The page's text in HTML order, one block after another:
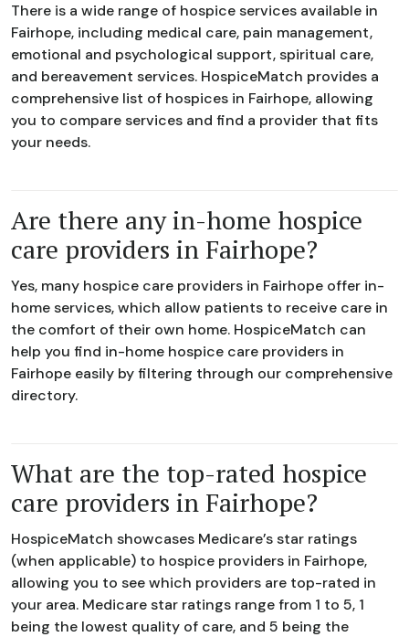
There is a wide range of hospice services available in
Fairhope, including medical care, pain management,
emotional and psychological support, spiritual care,
and bereavement services. HospiceMatch provides a
comprehensive list of hospices in Fairhope, allowing
you to compare services and find a provider that fits
your needs.
Are there any in-home hospice
care providers in Fairhope?
Yes, many hospice care providers in Fairhope offer in-
home services, which allow patients to receive care in
the comfort of their own home. HospiceMatch can
help you find in-home hospice care providers in
Fairhope easily by filtering through our comprehensive
directory.
What are the top-rated hospice
care providers in Fairhope?
HospiceMatch showcases Medicare’s star ratings
(when applicable) to hospice providers in Fairhope,
allowing you to see which providers are top-rated in
your area. Medicare star ratings range from 1 to 5, 1
being the lowest quality of care, and 5 being the